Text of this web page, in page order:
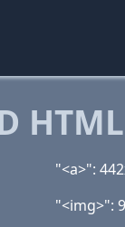
"<a>":
"<img>":